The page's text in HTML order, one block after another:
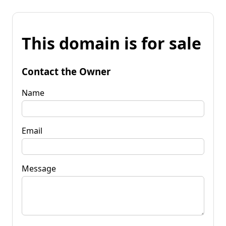
This domain is for sale
Contact the Owner
Name
Email
Message